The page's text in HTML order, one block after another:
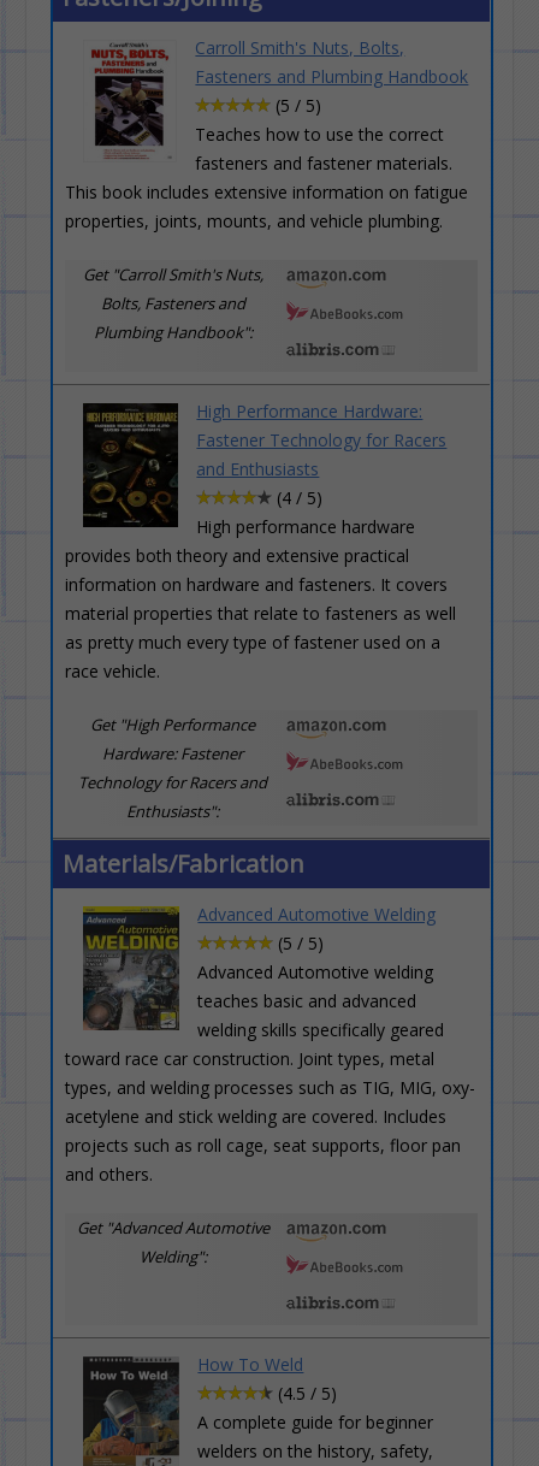
Carroll Smith's Nuts, Bolts,
Fasteners and Plumbing Handbook
(5 / 5)
Teaches how to use the correct
fasteners and fastener materials.
This book includes extensive information on fatigue
properties, joints, mounts, and vehicle plumbing.
Get "Carroll Smith's Nuts,
Bolts, Fasteners and
Plumbing Handbook":
High Performance Hardware:
Fastener Technology for Racers
and Enthusiasts
(4 / 5)
High performance hardware
provides both theory and extensive practical
information on hardware and fasteners. It covers
material properties that relate to fasteners as well
as pretty much every type of fastener used on a
race vehicle.
Get "High Performance
Hardware: Fastener
Technology for Racers and
Enthusiasts":
Materials/Fabrication
Advanced Automotive Welding
(5 / 5)
Advanced Automotive welding
teaches basic and advanced
welding skills specifically geared
toward race car construction. Joint types, metal
types, and welding processes such as TIG, MIG, oxy-
acetylene and stick welding are covered. Includes
projects such as roll cage, seat supports, floor pan
and others.
Get "Advanced Automotive
Welding":
How To Weld
(4.5 / 5)
A complete guide for beginner
welders on the history, safety,